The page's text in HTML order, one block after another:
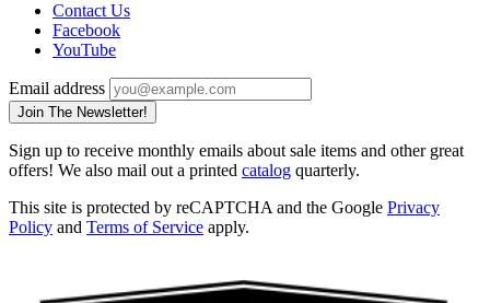
Contact Us
Facebook
YouTube
Email address
Join The Newsletter!
Sign up to receive monthly emails about sale items and other great
offers! We also mail out a printed catalog quarterly.
This site is protected by reCAPTCHA and the Google Privacy
Policy and Terms of Service apply.